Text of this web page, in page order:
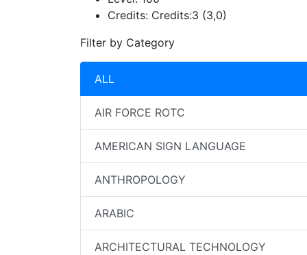
Credits: Credits:3 (3,0)
Filter by Category
ALL
AIR FORCE ROTC
AMERICAN SIGN LANGUAGE
ANTHROPOLOGY
ARABIC
ARCHITECTURAL TECHNOLOGY